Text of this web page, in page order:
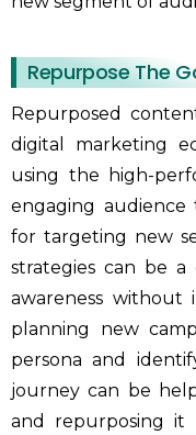
Repurpose The
Repurposed
digital marketing
using the high-
engaging audience
for targeting new
strategies can be
awareness without
planning new
persona and
journey can be
and repurposing it